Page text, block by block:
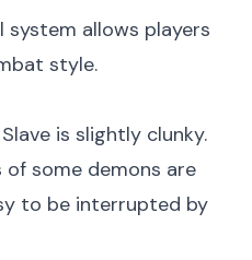
system allows players
style.
is slightly clunky.
some demons are
to be interrupted by